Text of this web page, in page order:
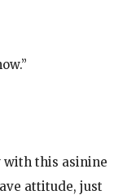
with this asinine
attitude, just